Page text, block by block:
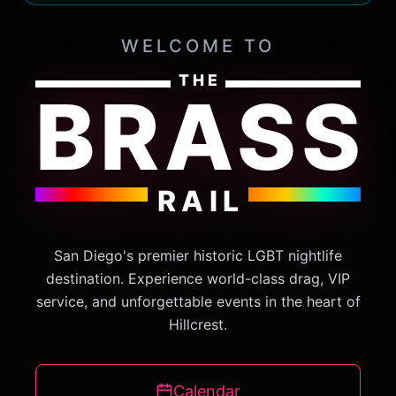
WELCOME TO
THE
BRASS
RAIL
San Diego's premier historic LGBT nightlife
destination. Experience world-class drag, VIP
service, and unforgettable events in the heart of
Hillcrest.
Calendar